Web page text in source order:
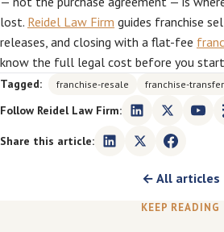
lost. Reidel Law Firm guides franchise
releases, and closing with a flat-fee
know the full legal cost before you
Tagged: franchise-resale franchise-transfer
Follow Reidel Law Firm:
Share this article:
← All articles
KEEP READING